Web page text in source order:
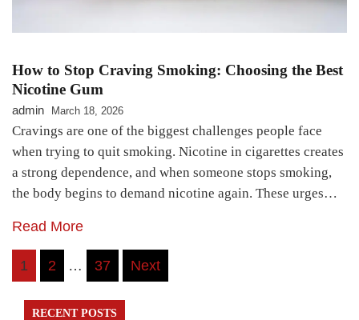
How to Stop Craving Smoking: Choosing the Best
Nicotine Gum
admin March 18, 2026
Cravings are one of the biggest challenges people face
when trying to quit smoking. Nicotine in cigarettes creates
a strong dependence, and when someone stops smoking,
the body begins to demand nicotine again. These urges…
Read More
Posts
pagination
1 2 … 37 Next
RECENT POSTS